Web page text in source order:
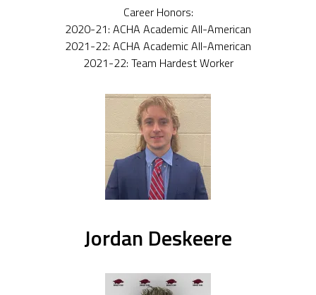
Career Honors:
2020-21: ACHA Academic All-American
2021-22: ACHA Academic All-American
2021-22: Team Hardest Worker
Jordan Deskeere